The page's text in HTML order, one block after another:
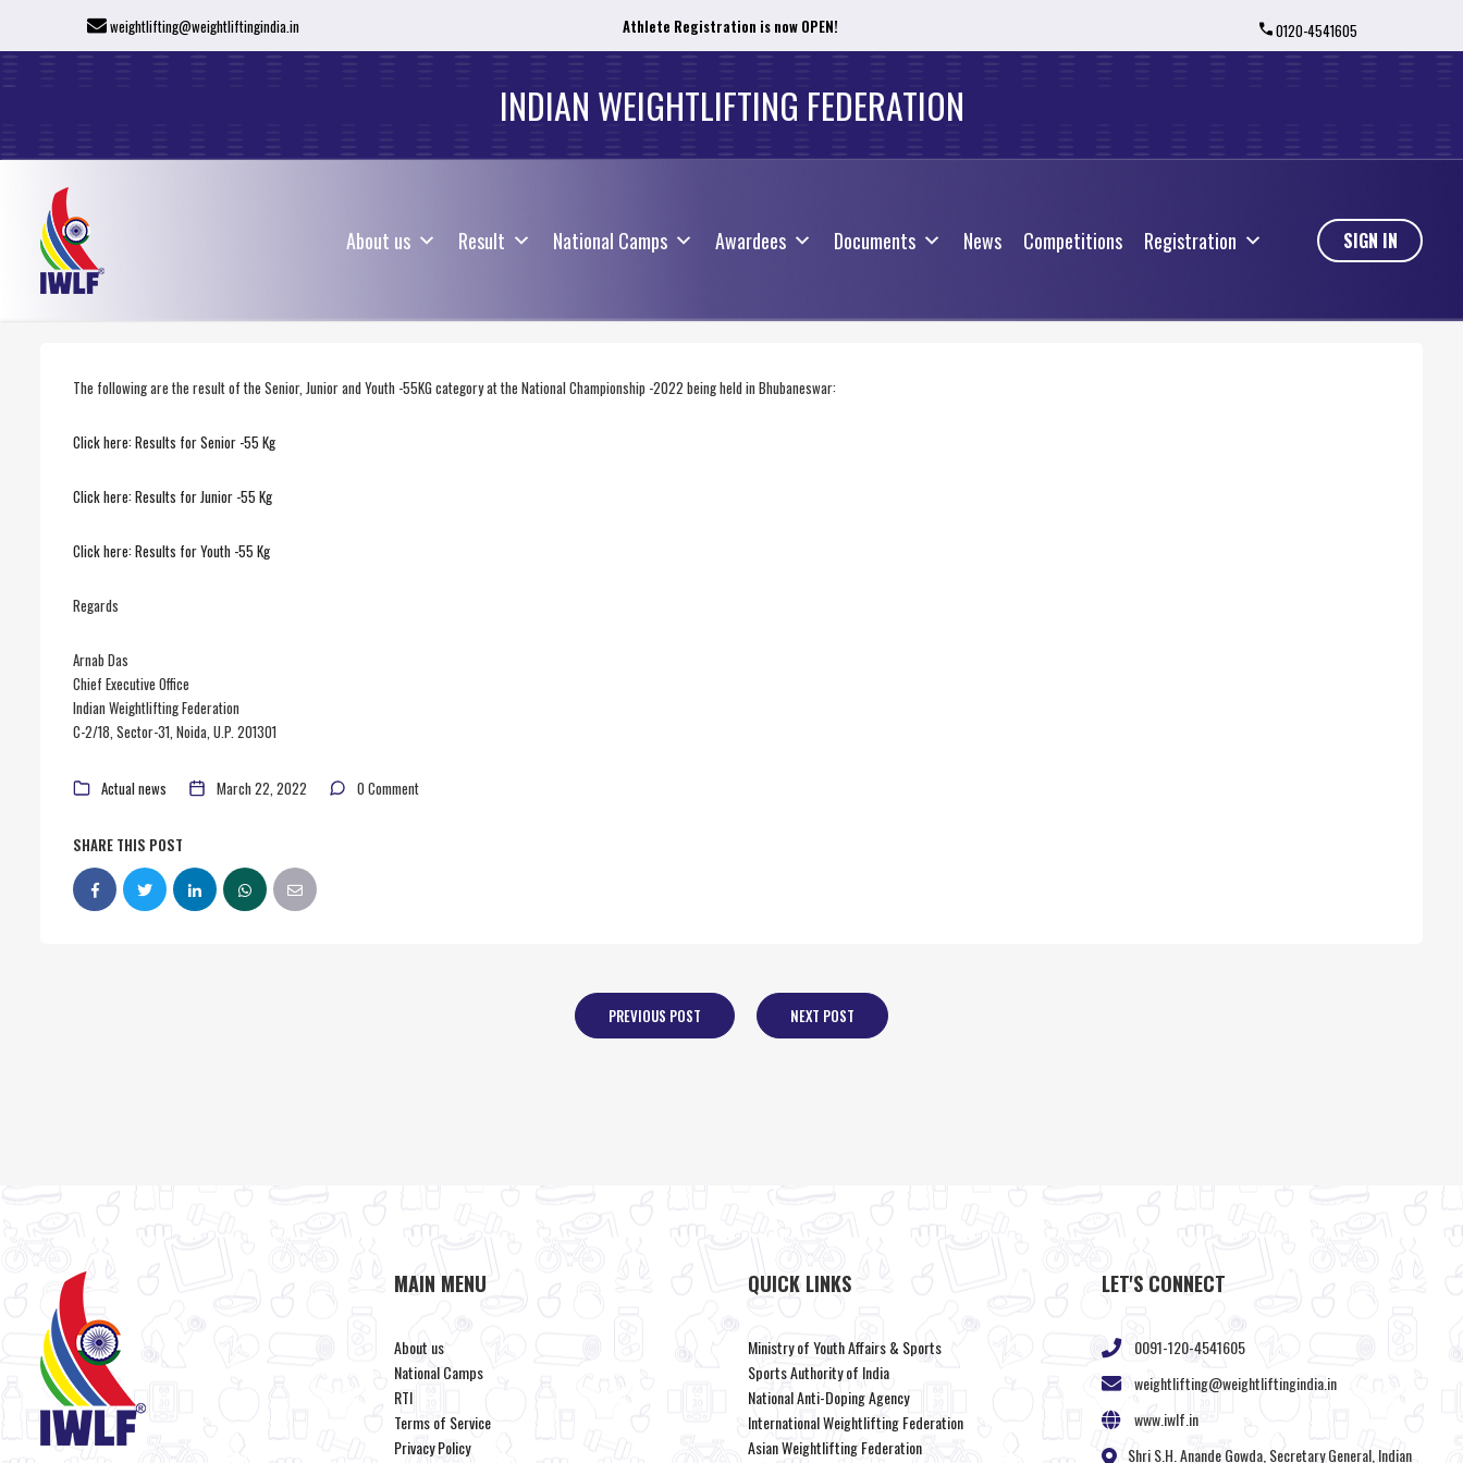
weightlifting@weightliftingindia.in Athlete Registration is now OPEN! 0120-4541605
INDIAN WEIGHTLIFTING FEDERATION
About us Result National Camps Awardees Documents News Competitions Registration SIGN IN
The following are the result of the Senior, Junior and Youth -55KG category at the National Championship -2022 being held in Bhubaneswar:
Click here: Results for Senior -55 Kg
Click here: Results for Junior -55 Kg
Click here: Results for Youth -55 Kg
Regards
Arnab Das
Chief Executive Office
Indian Weightlifting Federation
C-2/18, Sector-31, Noida, U.P. 201301
Actual news March 22, 2022 0 Comment
SHARE THIS POST
PREVIOUS POST NEXT POST
MAIN MENU
About us
National Camps
RTI
Terms of Service
Privacy Policy
QUICK LINKS
Ministry of Youth Affairs & Sports
Sports Authority of India
National Anti-Doping Agency
International Weightlifting Federation
Asian Weightlifting Federation
LET'S CONNECT
0091-120-4541605
weightlifting@weightliftingindia.in
www.iwlf.in
Shri S.H. Anande Gowda, Secretary General, Indian